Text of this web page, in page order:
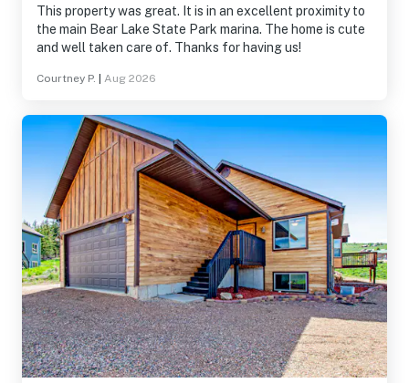
This property was great. It is in an excellent proximity to
the main Bear Lake State Park marina. The home is cute
and well taken care of. Thanks for having us!
Courtney P. Aug 2026